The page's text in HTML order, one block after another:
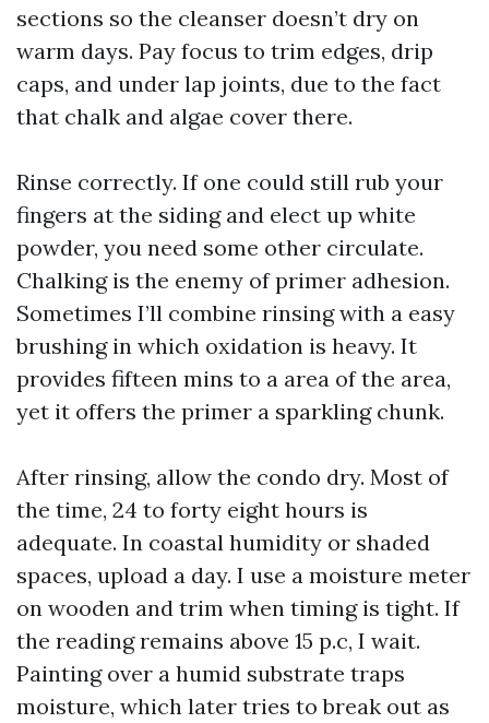
sections so the cleanser doesn’t dry on
warm days. Pay focus to trim edges, drip
caps, and under lap joints, due to the fact
that chalk and algae cover there.
Rinse correctly. If one could still rub your
fingers at the siding and elect up white
powder, you need some other circulate.
Chalking is the enemy of primer adhesion.
Sometimes I’ll combine rinsing with a easy
brushing in which oxidation is heavy. It
provides fifteen mins to a area of the area,
yet it offers the primer a sparkling chunk.
After rinsing, allow the condo dry. Most of
the time, 24 to forty eight hours is
adequate. In coastal humidity or shaded
spaces, upload a day. I use a moisture meter
on wooden and trim when timing is tight. If
the reading remains above 15 p.c, I wait.
Painting over a humid substrate traps
moisture, which later tries to break out as